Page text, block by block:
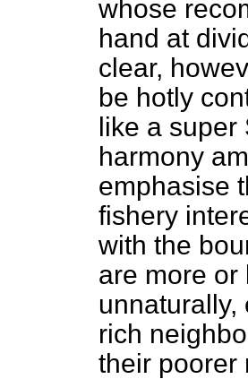
whose
hand at
clear,
be hotly
like a super
harmony
emphasise
fishery
with the
are more or
unnaturally,
rich
their poorer